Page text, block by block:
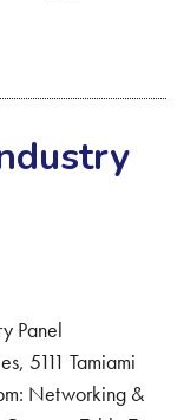
Panel
5111 Tamiami
Networking &